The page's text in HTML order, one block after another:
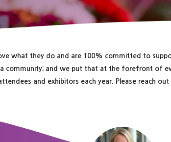
what they do and are 100% committed to
a community; and we put that at the forefront of
and exhibitors each year. Please reach